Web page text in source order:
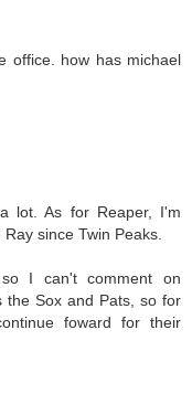
office. how has michael
lot. As for Reaper, I'm
since Twin Peaks.
I can't comment on
the Sox and Pats, so for
foward for their